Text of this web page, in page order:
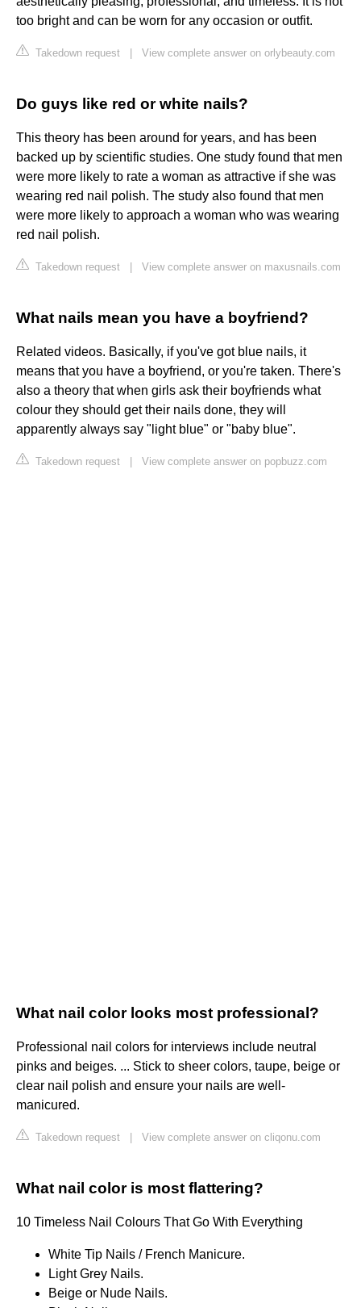
too bright and can be worn for any occasion or outfit.
Takedown request View complete answer on orlybeauty.com
Do guys like red or white nails?
This theory has been around for years, and has been
backed up by scientific studies. One study found that men
were more likely to rate a woman as attractive if she was
wearing red nail polish. The study also found that men
were more likely to approach a woman who was wearing
red nail polish.
Takedown request View complete answer on maxusnails.com
What nails mean you have a boyfriend?
Related videos. Basically, if you've got blue nails, it
means that you have a boyfriend, or you're taken. There's
also a theory that when girls ask their boyfriends what
colour they should get their nails done, they will
apparently always say "light blue" or "baby blue".
Takedown request View complete answer on popbuzz.com
What nail color looks most professional?
Professional nail colors for interviews include neutral
pinks and beiges. ... Stick to sheer colors, taupe, beige or
clear nail polish and ensure your nails are well-
manicured.
Takedown request View complete answer on cliqonu.com
What nail color is most flattering?
10 Timeless Nail Colours That Go With Everything
White Tip Nails / French Manicure.
Light Grey Nails.
Beige or Nude Nails.